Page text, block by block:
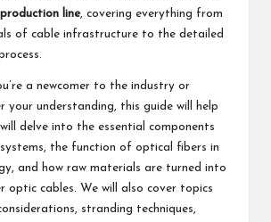
line, covering everything from
of cable infrastructure to the detailed
a newcomer to the industry or
your understanding, this guide will help
delve into the essential components
the function of optical fibers in
and how raw materials are turned into
optic cables. We will also cover topics
stranding techniques,